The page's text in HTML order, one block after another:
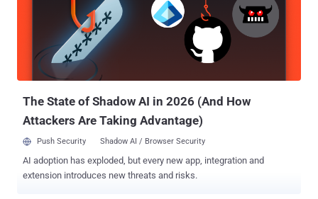
install the package. A May 2023 analysis of npm and PyPI packages
stored in cloud environments by enterprise security company Orca
revealed that nearly 49% of organizations are vulnerable to a
dependency confusion attack. While npm and other package
managers have since introduced fixes to prioritize the private
The State of Shadow AI in 2026 (And How
Attackers Are Taking Advantage)
Push Security Shadow AI / Browser Security
AI adoption has exploded, but every new app, integration and
extension introduces new threats and risks.